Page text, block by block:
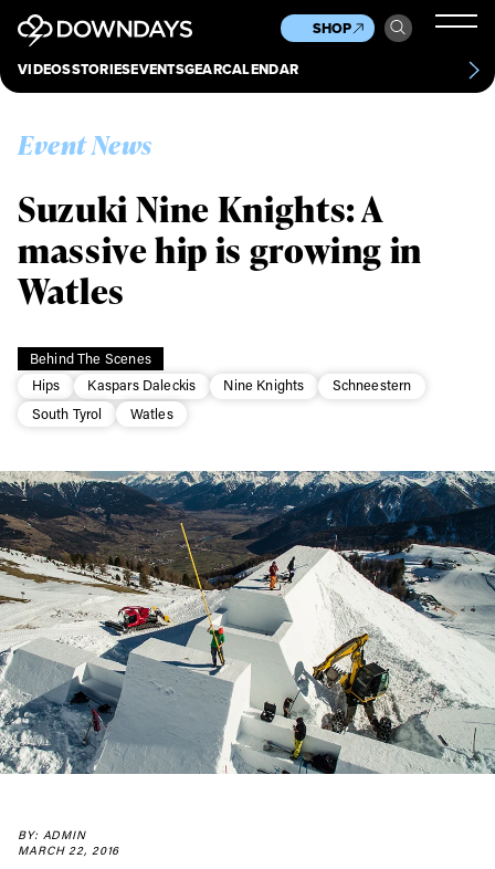
VIDEOSSTORIESEVENTSGEARCALENDAR
SHOP
Culture
Scene
Other
News
Behind The Scenes
Hips
Kaspars Daleckis Nine Knights
Schneestern
South Tyrol
Watles
Event News
Suzuki Nine Knights: A
massive hip is growing in
Watles
BY: ADMIN
MARCH 22, 2016